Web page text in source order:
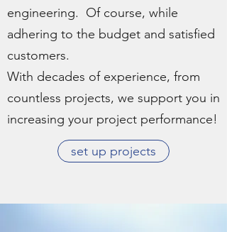
engineering. Of course, while
adhering to the budget and satisfied
customers.
With decades of experience, from
countless projects, we support you in
increasing your project performance!
set up projects